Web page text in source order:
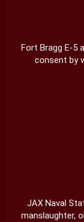
Fort Bragg E-5
consent by
JAX Naval
manslaughter,